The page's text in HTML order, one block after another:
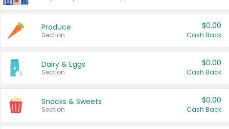
Produce
Section
$0.00
Cash Back
Dairy & Eggs
Section
$0.00
Cash Back
Snacks & Sweets
Section
$0.00
Cash Back